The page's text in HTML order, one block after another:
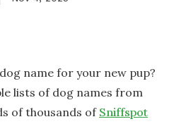
name for your new pup?
lists of dog names from
of thousands of Sniffspot